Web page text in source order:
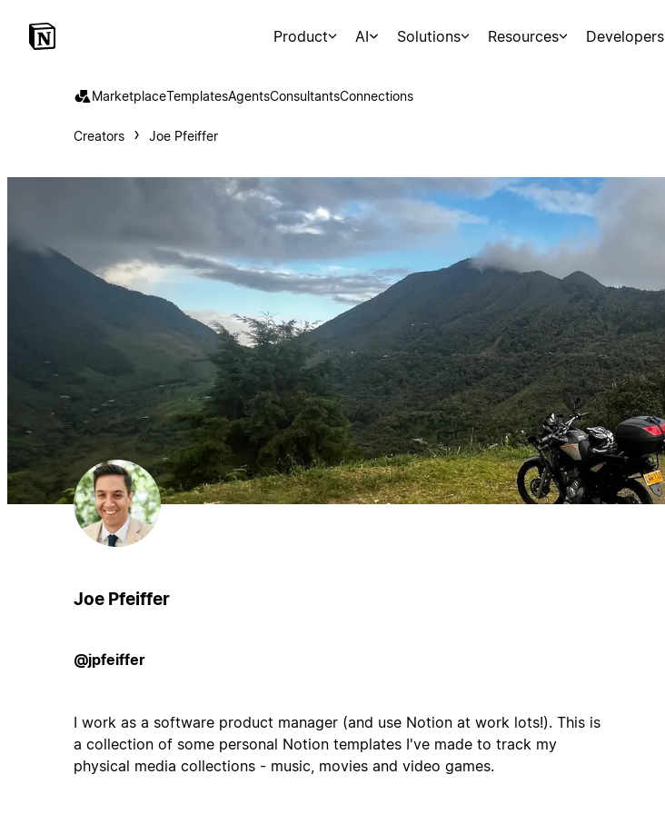
Product AI Solutions Resources Developers
MarketplaceTemplatesAgentsConsultantsConnections
Creators Joe Pfeiffer
Joe Pfeiffer
@jpfeiffer
I work as a software product manager (and use Notion at work lots!). This is
a collection of some personal Notion templates I've made to track my
physical media collections - music, movies and video games.